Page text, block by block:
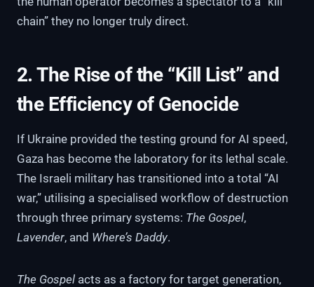
chain” they no longer truly direct.
2. The Rise of the “Kill List” and
the Efficiency of Genocide
If Ukraine provided the testing ground for AI speed,
Gaza has become the laboratory for its lethal scale.
The Israeli military has transitioned into a total “AI
war,” utilising a specialised workflow of destruction
through three primary systems: The Gospel,
Lavender, and Where’s Daddy.
The Gospel acts as a factory for target generation,